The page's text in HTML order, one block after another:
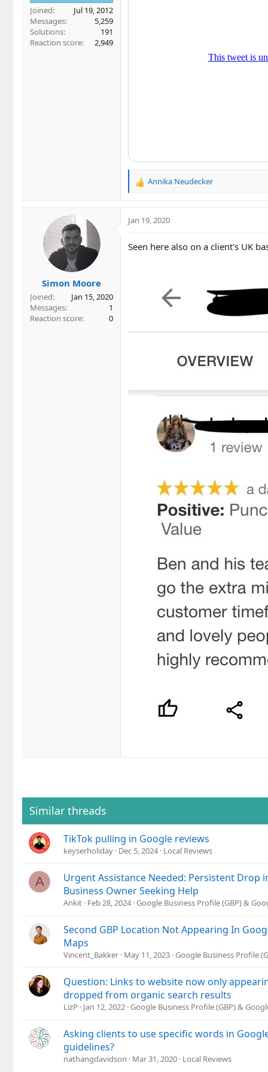
Joined
Jul 19, 2012
Messages
5,259
Solutions
191
Reaction score
2,949
R
c
o
Annika Neudecker
Simon Moore
Joined
Jan 15, 2020
Messages
1
Reaction score
0
Jan 19, 2020
Seen here also on a client's UK
Similar threads
TikTok pulling in Google reviews
keyserholiday Dec 5, 2024 Local Reviews
A
Urgent Assistance Needed: Persistent Drop
Business Owner Seeking Help
Ankit Feb 28, 2024 Google Business Profile (GBP) &
Second GBP Location Not Appearing In
Maps
Vincent_Bakker May 11, 2023 Google Business Profile
Question: Links to website now only
dropped from organic search results
LizP Jan 12, 2022 Google Business Profile (GBP) &
Asking clients to use specific words in
guidelines?
nathangdavidson Mar 31, 2020 Local Reviews